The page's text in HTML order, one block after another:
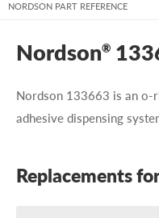
NORDSON PART REFERENCE
Nordson®
Nordson 133663 is an o-
adhesive dispensing
Replacements